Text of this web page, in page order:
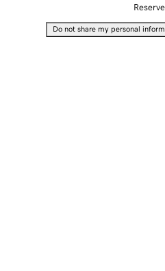
Do not share my personal